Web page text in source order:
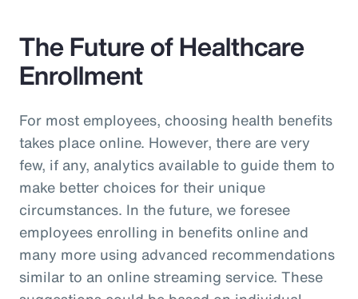
The Future of Healthcare
Enrollment
For most employees, choosing health benefits
takes place online. However, there are very
few, if any, analytics available to guide them to
make better choices for their unique
circumstances. In the future, we foresee
employees enrolling in benefits online and
many more using advanced recommendations
similar to an online streaming service. These